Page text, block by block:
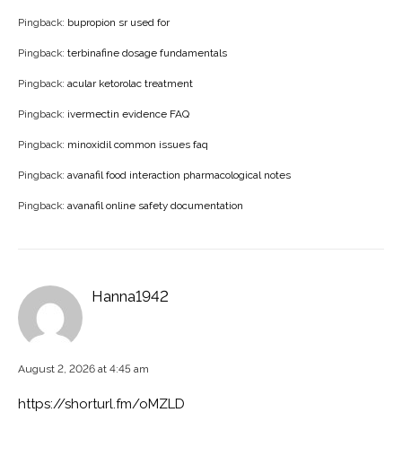
Pingback: bupropion sr used for
Pingback: terbinafine dosage fundamentals
Pingback: acular ketorolac treatment
Pingback: ivermectin evidence FAQ
Pingback: minoxidil common issues faq
Pingback: avanafil food interaction pharmacological notes
Pingback: avanafil online safety documentation
Hanna1942
August 2, 2026 at 4:45 am
https://shorturl.fm/oMZLD